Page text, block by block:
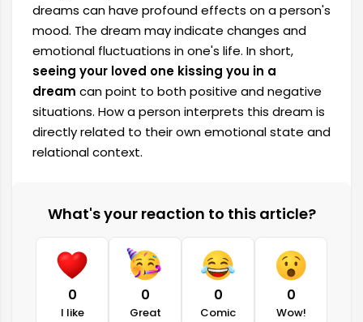
dreams can have profound effects on a person's
mood. The dream may indicate changes and
emotional fluctuations in one's life. In short,
seeing your loved one kissing you in a
dream can point to both positive and negative
situations. How a person interprets this dream is
directly related to their own emotional state and
relational context.
What's your reaction to this article?
0
I like
0
Great
0
Comic
0
Wow!